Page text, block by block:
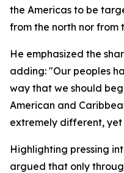
the Americas to be
from the north nor from
He emphasized the
adding: "Our peoples
way that we should
American and
extremely different,
Highlighting pressing
argued that only